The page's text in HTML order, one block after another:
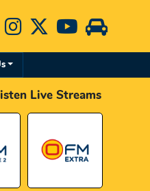
Live Streams